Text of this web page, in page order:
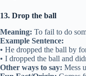
13. Drop the ball
Meaning: To fail to do
Example Sentence:
• He dropped the ball by
• I dropped the ball and
Other ways to say: Mess